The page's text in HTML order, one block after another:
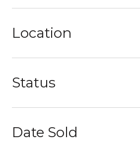
Location
Status
Date Sold